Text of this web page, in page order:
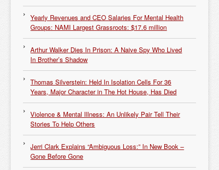
Yearly Revenues and CEO Salaries For Mental Health
Groups: NAMI Largest Grassroots: $17.6 million
Arthur Walker Dies In Prison: A Naive Spy Who Lived
In Brother’s Shadow
Thomas Silverstein: Held In Isolation Cells For 36
Years, Major Character in The Hot House, Has Died
Violence & Mental Illness: An Unlikely Pair Tell Their
Stories To Help Others
Jerri Clark Explains “Ambiguous Loss:” In New Book –
Gone Before Gone